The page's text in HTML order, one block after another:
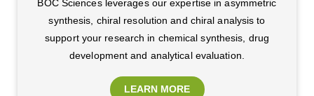
BOC Sciences leverages our expertise in asymmetric
synthesis, chiral resolution and chiral analysis to
support your research in chemical synthesis, drug
development and analytical evaluation.
LEARN MORE